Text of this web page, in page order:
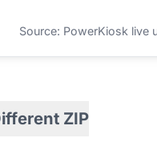
Source: PowerKiosk live
ZIP